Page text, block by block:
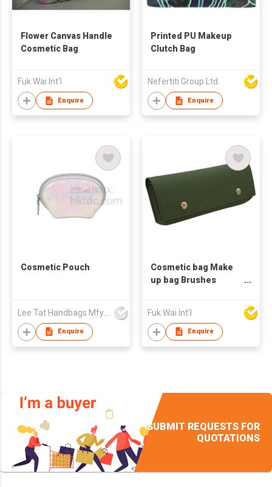
Flower Canvas Handle
Cosmetic Bag
Fuk Wai Int'l
Enquire
Printed PU Makeup
Clutch Bag
Nefertiti Group Ltd
Enquire
Cosmetic Pouch
Lee Tat Handbags Mfy o/b Lexsun Ltd
Enquire
Cosmetic bag Make
up bag Brushes
Fuk Wai Int'l
Enquire
SUBMIT REQUESTS FOR
QUOTATIONS